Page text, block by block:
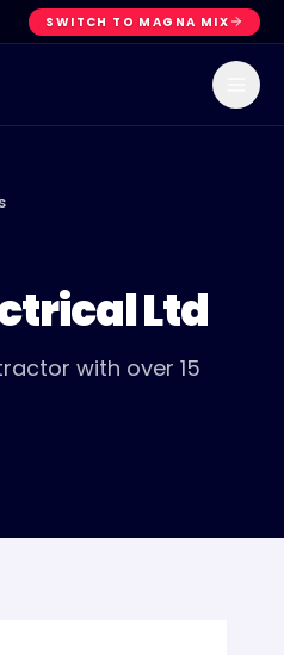
SWITCH TO MAGNA MIX
Ltd
with over 15